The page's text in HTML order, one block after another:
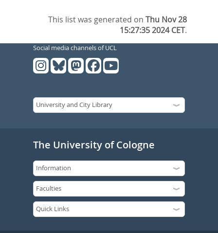
This list was generated onThu Nov 28
15:27:35 2024 CET.
Social media channels of UCL
The University of Cologne